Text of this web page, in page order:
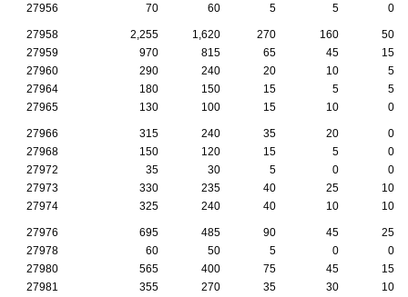
27956
70 60 5 5 0
27958 2,255 1,620 270 160
50
27959
970 815 65 45
15
27960
290 240 20 10
5
27964
180 150 15 5
5
27965
130 100 15 10 0
27966 315 240 35 20
0
27968
150 120 15 5
0
27972
35 30 5 0
0
27973
330 235 40 25
10
27974
325 240 40 10 10
27976 695 485 90 45
25
27978
60 50 5 0
0
27980
565 400 75 45
15
27981
355 270 35 30
10